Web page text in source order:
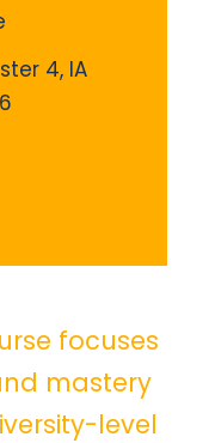
4, IA
focuses
mastery
level